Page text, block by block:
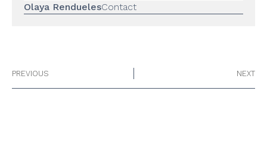
Olaya RenduelesContact
PREVIOUS NEXT